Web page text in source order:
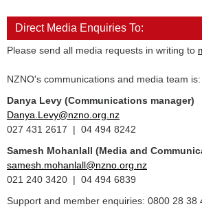
Direct Media Enquiries To:
Please send all media requests in writing to
NZNO's communications and media team is:
Danya Levy (Communications manager)
Danya.Levy@nzno.org.nz
027 431 2617 | 04 494 8242
Samesh Mohanlall (Media and
samesh.mohanlall@nzno.org.nz
021 240 3420 | 04 494 6839
Support and member enquiries: 0800 28 38